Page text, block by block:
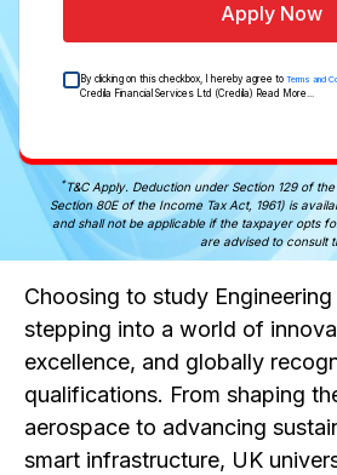
Apply Now
By clicking on this checkbox, I hereby agree to Terms and
Credila Financial Services Ltd (Credila) Read More...
*T&C Apply. Deduction under Section 129 of
Section 80E of the Income Tax Act, 1961) is
and shall not be applicable if the taxpayer opts
are advised to consult
Choosing to study
stepping into a world of
excellence, and globally
qualifications. From shaping
aerospace to advancing
smart infrastructure, UK